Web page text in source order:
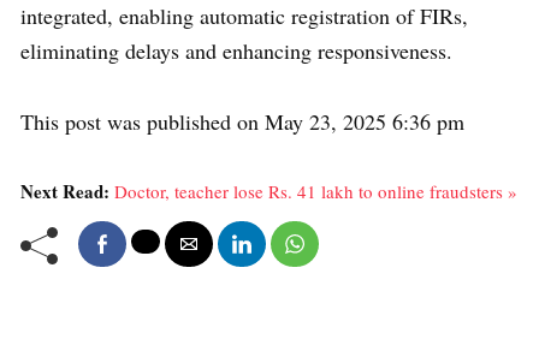
integrated, enabling automatic registration of FIRs,
eliminating delays and enhancing responsiveness.
This post was published on May 23, 2025 6:36 pm
Next Read: Doctor, teacher lose Rs. 41 lakh to online fraudsters »